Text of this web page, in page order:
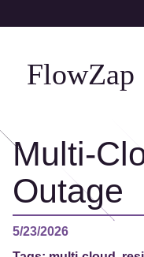
FlowZap
Multi-
Outage
5/23/2026